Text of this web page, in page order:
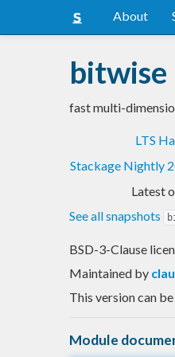
About
bitwise
fast multi-
LTS
Stackage Nightly
Latest
See all snapshots
BSD-3-Clause
Maintained by
This version can
Module